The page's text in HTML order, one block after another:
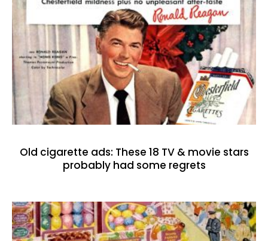
Old cigarette ads: These 18 TV & movie stars
probably had some regrets